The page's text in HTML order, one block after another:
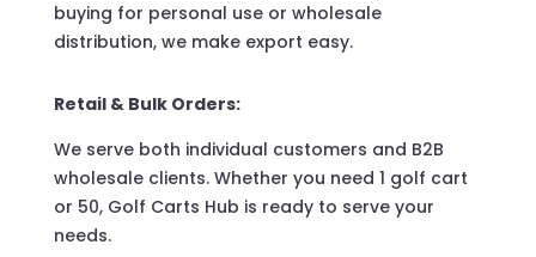
buying for personal use or wholesale
distribution, we make export easy.
Retail & Bulk Orders:
We serve both individual customers and B2B
wholesale clients. Whether you need 1 golf cart
or 50, Golf Carts Hub is ready to serve your
needs.